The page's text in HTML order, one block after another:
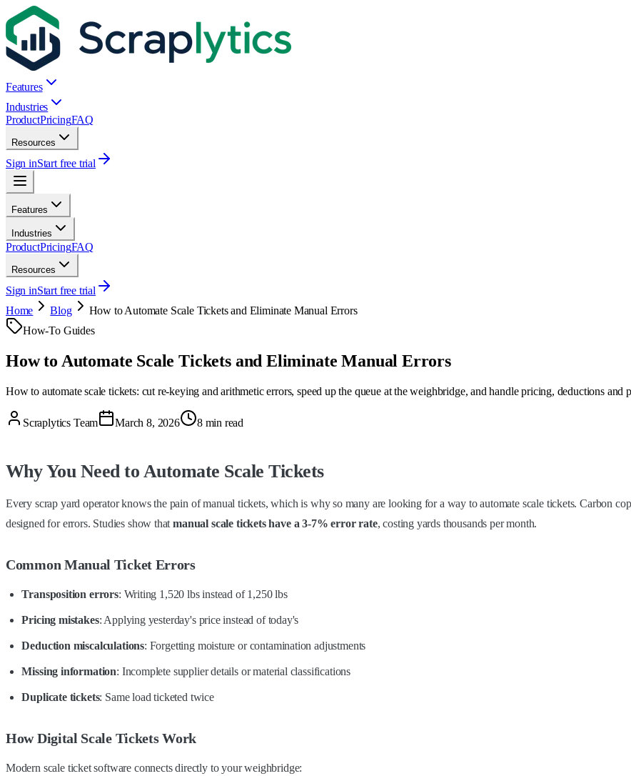
Features
Industries
ProductPricingFAQ
Resources
Sign inStart free trial
Features
Industries
ProductPricingFAQ
Resources
Sign inStart free trial
Home
Blog
How to Automate Scale Tickets and Eliminate Manual Errors
How-To Guides
How to Automate Scale Tickets and Eliminate Manual Errors
How to automate scale tickets: cut re-keying and arithmetic errors, speed up the queue at the weighbridge, and handle pricing, deductions and
Scraplytics Team March 8, 2026 8 min read
Why You Need to Automate Scale Tickets
Every scrap yard operator knows the pain of manual tickets, which is why so many are looking for a way to automate scale tickets. Carbon
designed for errors. Studies show thatmanual scale tickets have a 3-7% error rate, costing yards thousands per month.
Common Manual Ticket Errors
Transposition errors: Writing 1,520 lbs instead of 1,250 lbs
Pricing mistakes: Applying yesterday's price instead of today's
Deduction miscalculations: Forgetting moisture or contamination adjustments
Missing information: Incomplete supplier details or material classifications
Duplicate tickets: Same load ticketed twice
How Digital Scale Tickets Work
Modern scale ticket software connects directly to your weighbridge: